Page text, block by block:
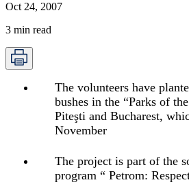
Oct 24, 2007
3 min read
The volunteers have
bushes in the “Parks of
Piteşti and Bucharest,
November
The project is part of the
program “ Petrom: